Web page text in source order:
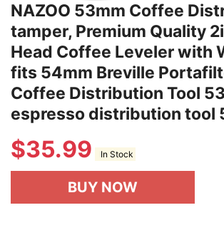
NAZOO 53mm Coffee
tamper, Premium Quality
Head Coffee Leveler with
fits 54mm Breville
Coffee Distribution Tool
espresso distribution tool
$35.99 In Stock
BUY NOW